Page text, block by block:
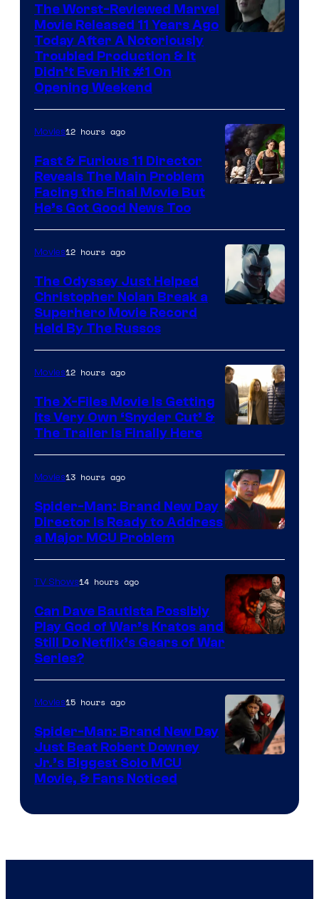
20th
Century
Studios
The Worst-Reviewed Marvel
Movie Released 11 Years Ago
Today After A Notoriously
Troubled Production & It
Didn’t Even Hit #1 On
Opening Weekend
Movies12 hours ago
Fast & Furious 11 Director
Reveals The Main Problem
Facing the Final Movie But
He’s Got Good News Too
Movies12 hours ago
The Odyssey Just Helped
Christopher Nolan Break a
Superhero Movie Record
Held By The Russos
Movies12 hours ago
The X-Files Movie Is Getting
Its Very Own ‘Snyder Cut’ &
The Trailer Is Finally Here
Movies13 hours ago
Spider-Man: Brand New Day
Director Is Ready to Address
a Major MCU Problem
Sony
Microsoft
TV Shows14 hours ago
Can Dave Bautista Possibly
Play God of War’s Kratos and
Still Do Netflix’s Gears of War
Series?
Movies15 hours ago
Spider-Man: Brand New Day
Just Beat Robert Downey
Jr.’s Biggest Solo MCU
Movie, & Fans Noticed